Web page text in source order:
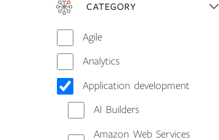
CATEGORY
Agile
Analytics
Application development
AI Builders
Amazon Web Services